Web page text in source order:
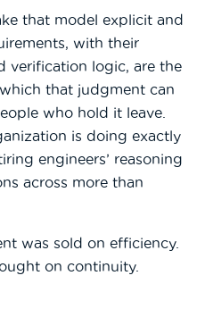
that model explicit and
with their
verification logic, are the
that judgment can
who hold it leave.
is doing exactly
engineers’ reasoning
across more than
was sold on efficiency.
on continuity.